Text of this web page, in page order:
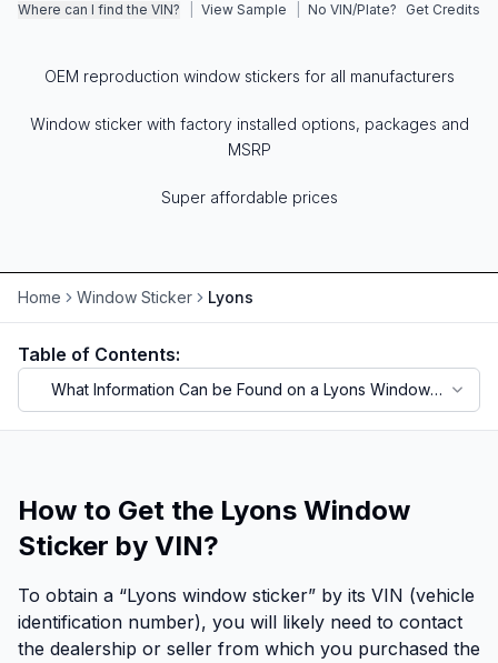
Where can I find the VIN? View Sample No VIN/Plate? Get Credits
OEM reproduction window stickers for all manufacturers
Window sticker with factory installed options, packages and
MSRP
Super affordable prices
Home Window Sticker Lyons
Table of Contents:
What Information Can be Found on a Lyons Window
Sticker?
How to Get the Lyons Window
Sticker by VIN?
To obtain a “Lyons window sticker” by its VIN (vehicle
identification number), you will likely need to contact
the dealership or seller from which you purchased the